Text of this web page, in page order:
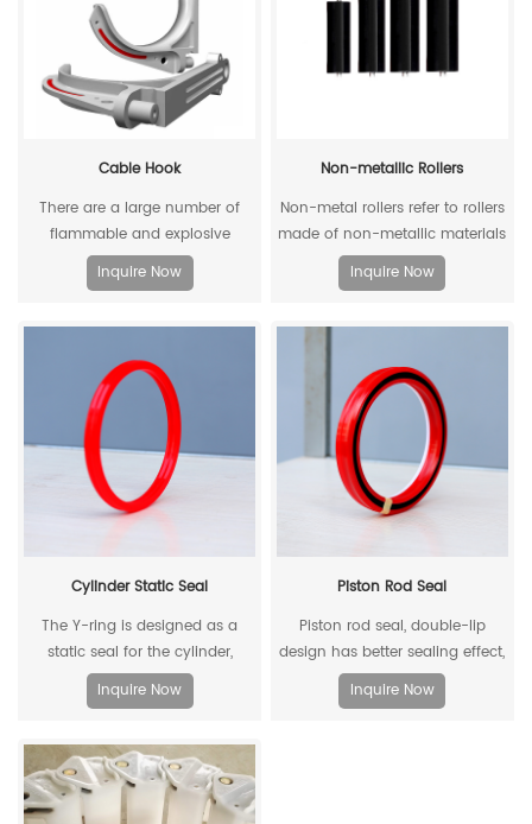
Cable Hook
There are a large number of
flammable and explosive
components such as gas dust
in coal mines, and there are
equipment is moved and used,
it is very likely to collide with the
cable hook, which will produce
sparks and lead to explosions.
Inquire Now
Non-metallic Rollers
Non-metal rollers refer to rollers
made of non-metallic materials
. Compared with traditional
metal rollers, non-metal rollers
corrosion resistance, wear
resistance, and low noise, so
they have been widely used in
modern industrial production.
Inquire Now
Cylinder Static Seal
The Y-ring is designed as a
static seal for the cylinder,
which can replace the
traditional O-ring/retaining ring
unique design and material, the
allowable extrusion gap can
reach 0.4mm at a pressure of
Inquire Now
Piston Rod Seal
Piston rod seal, double-lip
design has better sealing effect,
and polyacetal back-up ring is
better under pressure.
Inquire Now